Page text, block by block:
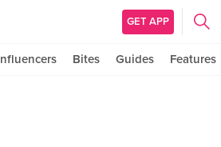
GET APP
Bites Guides Features